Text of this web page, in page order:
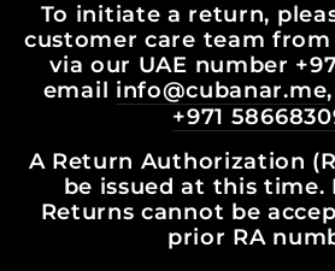
To initiate a return,
customer care team from
via our UAE number
email info@cubanar.me
+971
A Return Authorization
be issued at this time.
Returns cannot be
prior RA